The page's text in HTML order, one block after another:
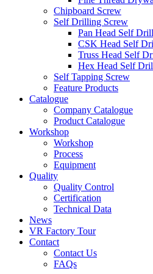
Chipboard Screw
Self Drilling Screw
Pan Head Self
CSK Head Self
Truss Head Self
Hex Head Self
Self Tapping Screw
Feature Products
Catalogue
Company Catalogue
Product Catalogue
Workshop
Workshop
Process
Equipment
Quality
Quality Control
Certification
Technical Data
News
VR Factory Tour
Contact
Contact Us
FAQs